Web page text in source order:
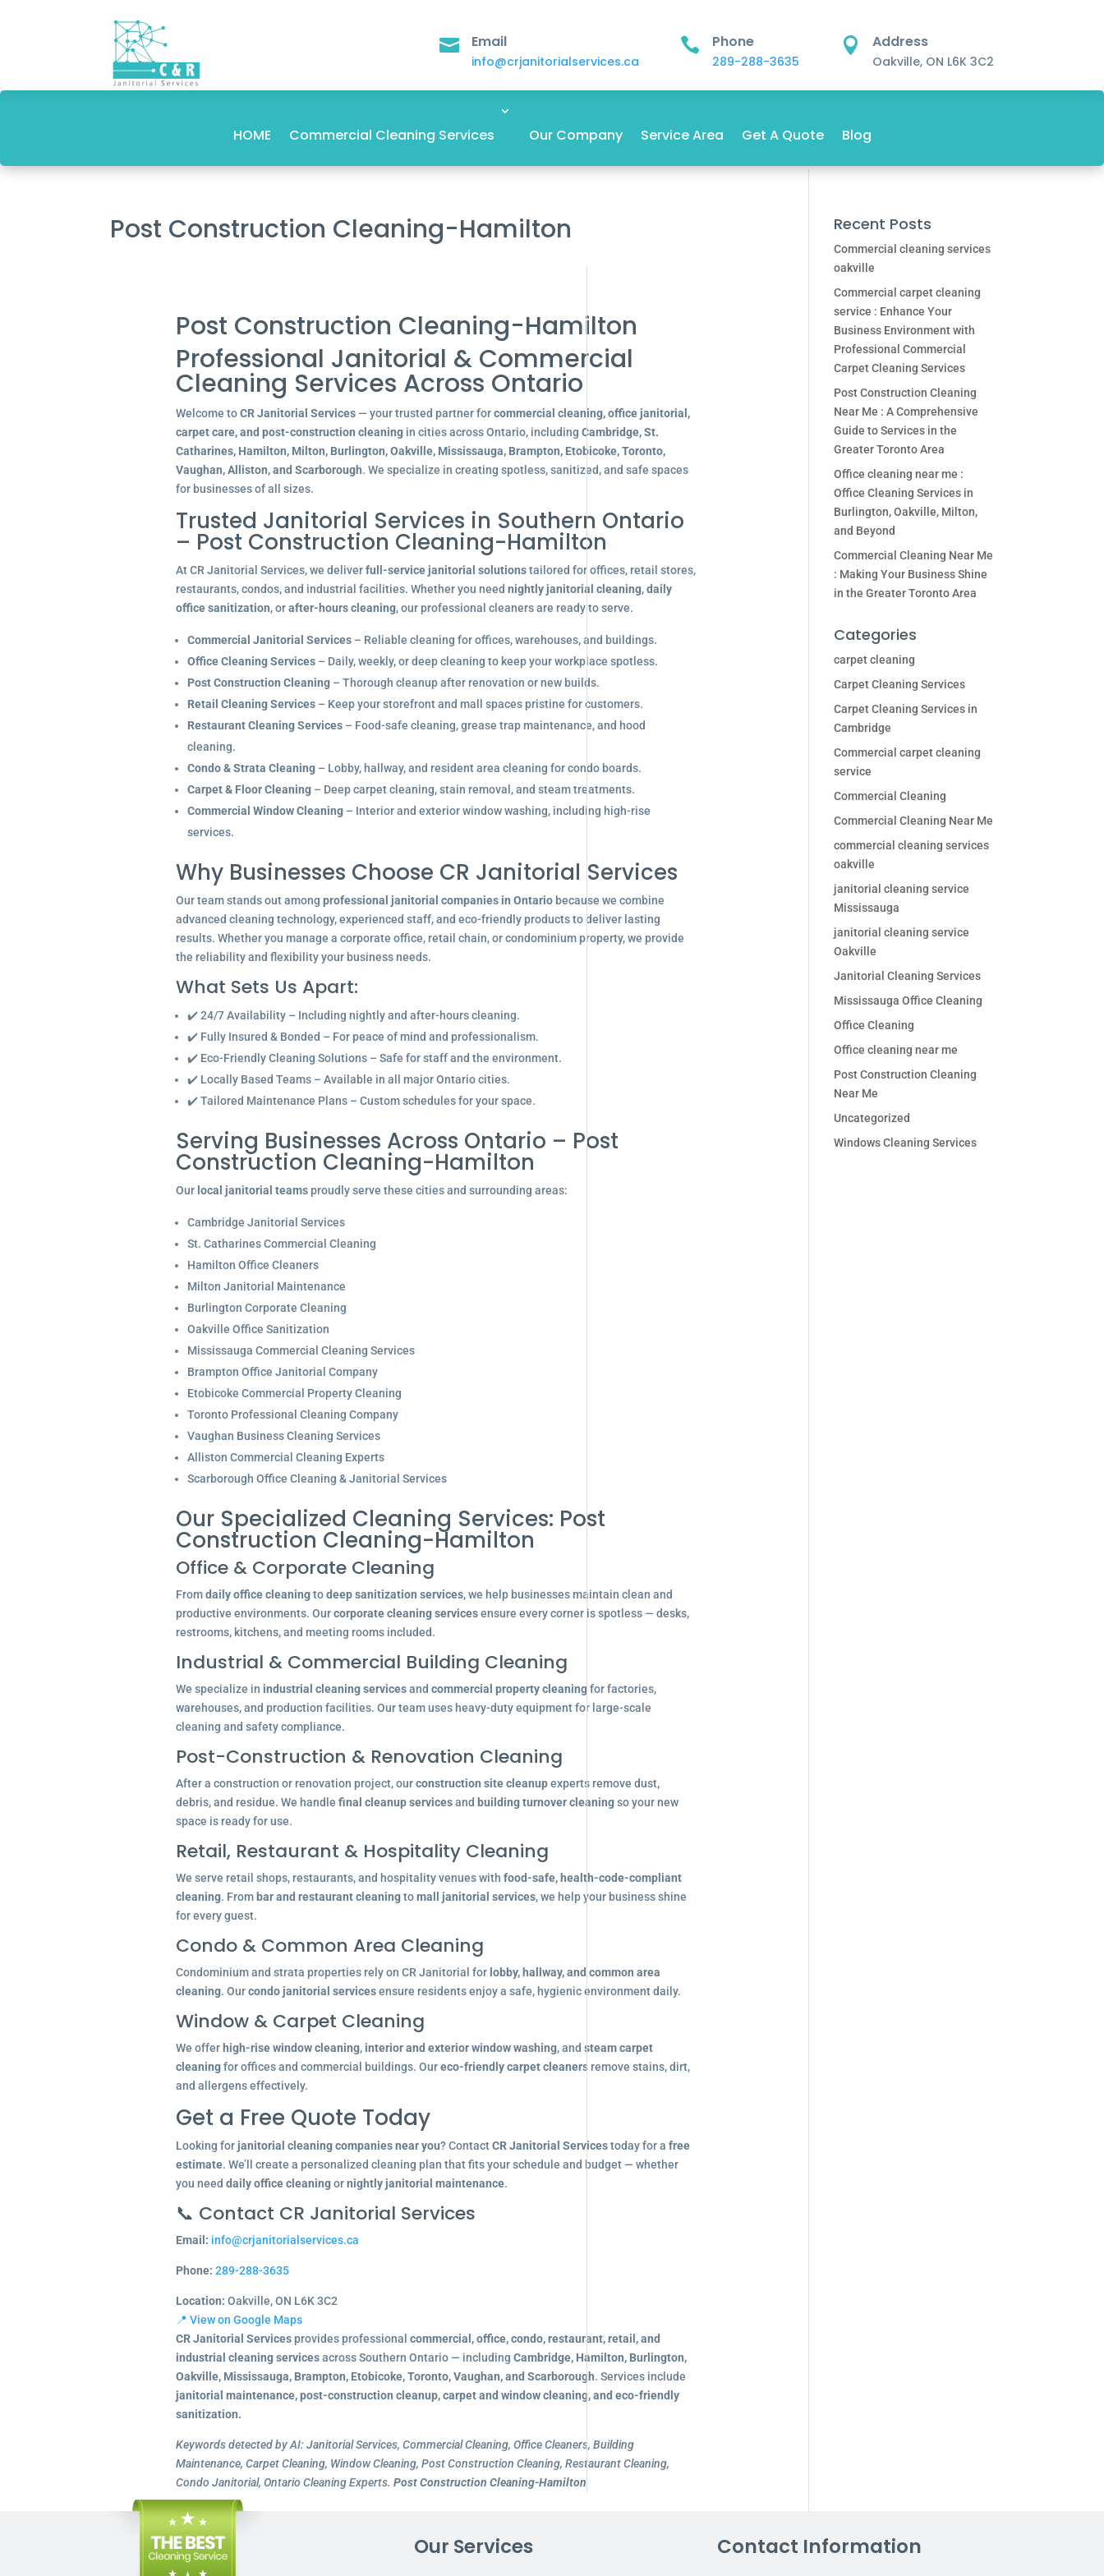
 Email
info@crjanitorialservices.ca
 Phone
289-288-3635
 Address
Oakville, ON L6K 3C2
HOME Commercial Cleaning Services Our Company Service Area Get A Quote Blog
Post Construction Cleaning-Hamilton
Post Construction Cleaning-Hamilton
Professional Janitorial & Commercial
Cleaning Services Across Ontario
Welcome toCR Janitorial Services— your trusted partner forcommercial cleaning, office janitorial,
carpet care, and post-construction cleaningin cities across Ontario, including Cambridge, St.
Catharines, Hamilton, Milton, Burlington, Oakville, Mississauga, Brampton, Etobicoke, Toronto,
Vaughan, Alliston, and Scarborough. We specialize in creating spotless, sanitized, and safe spaces
for businesses of all sizes.
Trusted Janitorial Services in Southern Ontario
– Post Construction Cleaning-Hamilton
At CR Janitorial Services, we deliverfull-service janitorial solutionstailored for offices, retail stores,
restaurants, condos, and industrial facilities. Whether you need nightly janitorial cleaning,daily
office sanitization, orafter-hours cleaning, our professional cleaners are ready to serve.
Commercial Janitorial Services– Reliable cleaning for offices, warehouses, and buildings.
Office Cleaning Services– Daily, weekly, or deep cleaning to keep your workplace spotless.
Post Construction Cleaning– Thorough cleanup after renovation or new builds.
Retail Cleaning Services– Keep your storefront and mall spaces pristine for customers.
Restaurant Cleaning Services– Food-safe cleaning, grease trap maintenance, and hood
cleaning.
Condo & Strata Cleaning– Lobby, hallway, and resident area cleaning for condo boards.
Carpet & Floor Cleaning– Deep carpet cleaning, stain removal, and steam treatments.
Commercial Window Cleaning– Interior and exterior window washing, including high-rise
services.
Why Businesses Choose CR Janitorial Services
Our team stands out among professional janitorial companies in Ontariobecause we combine
advanced cleaning technology, experienced staff, and eco-friendly products to deliver lasting
results. Whether you manage a corporate office, retail chain, or condominium property, we provide
the reliability and flexibility your business needs.
What Sets Us Apart:
✔️ 24/7 Availability – Including nightly and after-hours cleaning.
✔️ Fully Insured & Bonded – For peace of mind and professionalism.
✔️ Eco-Friendly Cleaning Solutions – Safe for staff and the environment.
✔️ Locally Based Teams – Available in all major Ontario cities.
✔️ Tailored Maintenance Plans – Custom schedules for your space.
Serving Businesses Across Ontario – Post
Construction Cleaning-Hamilton
Our local janitorial teamsproudly serve these cities and surrounding areas:
Cambridge Janitorial Services
St. Catharines Commercial Cleaning
Hamilton Office Cleaners
Milton Janitorial Maintenance
Burlington Corporate Cleaning
Oakville Office Sanitization
Mississauga Commercial Cleaning Services
Brampton Office Janitorial Company
Etobicoke Commercial Property Cleaning
Toronto Professional Cleaning Company
Vaughan Business Cleaning Services
Alliston Commercial Cleaning Experts
Scarborough Office Cleaning & Janitorial Services
Our Specialized Cleaning Services: Post
Construction Cleaning-Hamilton
Office & Corporate Cleaning
Fromdaily office cleaningtodeep sanitization services, we help businesses maintain clean and
productive environments. Ourcorporate cleaning servicesensure every corner is spotless — desks,
restrooms, kitchens, and meeting rooms included.
Industrial & Commercial Building Cleaning
We specialize in industrial cleaning servicesand commercial property cleaning for factories,
warehouses, and production facilities. Our team uses heavy-duty equipment for large-scale
cleaning and safety compliance.
Post-Construction & Renovation Cleaning
After a construction or renovation project, ourconstruction site cleanupexperts remove dust,
debris, and residue. We handle final cleanup servicesand building turnover cleaningso your new
space is ready for use.
Retail, Restaurant & Hospitality Cleaning
We serve retail shops, restaurants, and hospitality venues with food-safe, health-code-compliant
cleaning. From bar and restaurant cleaningtomall janitorial services, we help your business shine
for every guest.
Condo & Common Area Cleaning
Condominium and strata properties rely on CR Janitorial for lobby, hallway, and common area
cleaning. Ourcondo janitorial servicesensure residents enjoy a safe, hygienic environment daily.
Window & Carpet Cleaning
We offer high-rise window cleaning, interior and exterior window washing, and steam carpet
cleaningfor offices and commercial buildings. Oureco-friendly carpet cleanersremove stains, dirt,
and allergens effectively.
Get a Free Quote Today
Looking for janitorial cleaning companies near you? ContactCR Janitorial Servicestoday for a free
estimate. We’ll create a personalized cleaning plan that fits your schedule and budget — whether
you need daily office cleaningornightly janitorial maintenance.
📞 Contact CR Janitorial Services
Email: info@crjanitorialservices.ca
Phone: 289-288-3635
Location: Oakville, ON L6K 3C2
📍 View on Google Maps
CR Janitorial Servicesprovides professional commercial, office, condo, restaurant, retail, and
industrial cleaning servicesacross Southern Ontario — including Cambridge, Hamilton, Burlington,
Oakville, Mississauga, Brampton, Etobicoke, Toronto, Vaughan, and Scarborough. Services include
janitorial maintenance, post-construction cleanup, carpet and window cleaning, and eco-friendly
sanitization.
Keywords detected by AI: Janitorial Services, Commercial Cleaning, Office Cleaners, Building
Maintenance, Carpet Cleaning, Window Cleaning, Post Construction Cleaning, Restaurant Cleaning,
Condo Janitorial, Ontario Cleaning Experts. Post Construction Cleaning-Hamilton
Recent Posts
Commercial cleaning services
oakville
Commercial carpet cleaning
service : Enhance Your
Business Environment with
Professional Commercial
Carpet Cleaning Services
Post Construction Cleaning
Near Me : A Comprehensive
Guide to Services in the
Greater Toronto Area
Office cleaning near me :
Office Cleaning Services in
Burlington, Oakville, Milton,
and Beyond
Commercial Cleaning Near Me
: Making Your Business Shine
in the Greater Toronto Area
Categories
carpet cleaning
Carpet Cleaning Services
Carpet Cleaning Services in
Cambridge
Commercial carpet cleaning
service
Commercial Cleaning
Commercial Cleaning Near Me
commercial cleaning services
oakville
janitorial cleaning service
Mississauga
janitorial cleaning service
Oakville
Janitorial Cleaning Services
Mississauga Office Cleaning
Office Cleaning
Office cleaning near me
Post Construction Cleaning
Near Me
Uncategorized
Windows Cleaning Services
Our Services Contact Information